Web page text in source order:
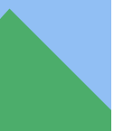
quis
tortor.